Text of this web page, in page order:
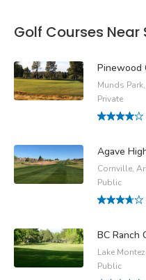
Golf Courses Near
Pinewood
Munds
Private
Agave
Cornville,
Public
BC Ranch
Lake
Public